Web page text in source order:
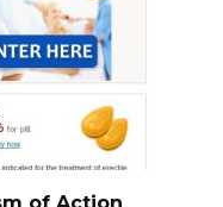
of Action